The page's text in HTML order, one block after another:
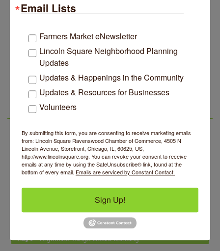
Rebrands And More Far North Side Business News
Jul 29
Jul 29
John Prine mural adorns Old Town School of Folk
Music
Jul 29
Lincoln Square Apartment Plan Needs More Family
Units, Less Parking, Neighbors Say
Jul 29
Edgewater Candles Expands, Scent Queens
BREATHE + FLOW with Anjali Kingsley
Community Mending Clinic
Introduction To Energy Healing
Aug 5 Trivia at The Getaway
Aug 6 Lincoln Square Farmers Market - Thursday
Aug 6 Makers at the Market
Aug 5 BREATHE + FLOW with Anjali Kingsley
Community Mending Clinic
Introduction To Energy Healing
Email Lists
Farmers Market eNewsletter
Lincoln Square Neighborhood Planning
Updates
Updates & Happenings in the Community
Updates & Resources for Businesses
Volunteers
By submitting this form, you are consenting to receive marketing emails
from: Lincoln Square Ravenswood Chamber of Commerce, 4505 N
Lincoln Avenue, Storefront, Chicago, IL, 60625, US,
http://www.lincolnsquare.org. You can revoke your consent to receive
emails at any time by using the SafeUnsubscribe® link, found at the
bottom of every email. Emails are serviced by Constant Contact.
Sign Up!